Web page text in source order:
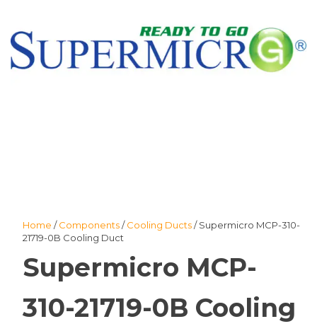
Home /Components/Cooling Ducts/ Supermicro MCP-310-
21719-0B Cooling Duct
Supermicro MCP-
310-21719-0B Cooling